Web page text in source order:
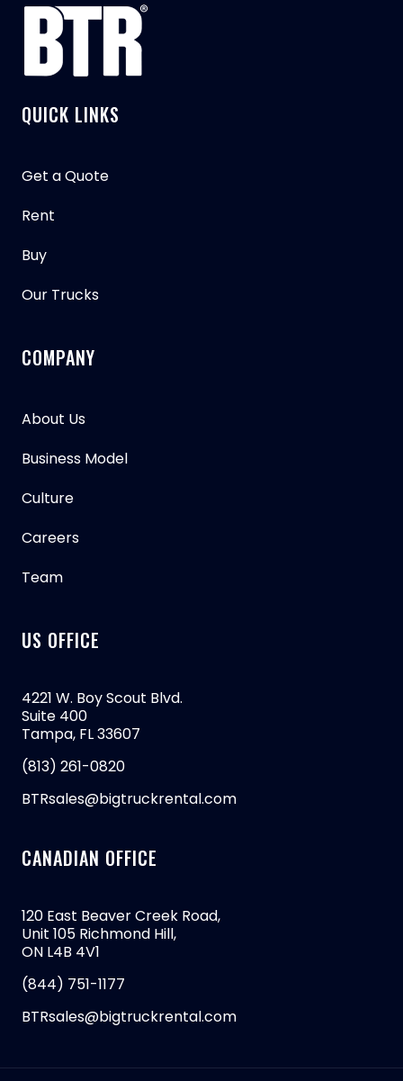
QUICK LINKS
Get a Quote
Rent
Buy
Our Trucks
COMPANY
About Us
Business Model
Culture
Careers
Team
US OFFICE
4221 W. Boy Scout Blvd.
Suite 400
Tampa, FL 33607
(813) 261-0820
BTRsales@bigtruckrental.com
CANADIAN OFFICE
120 East Beaver Creek Road,
Unit 105 Richmond Hill,
ON L4B 4V1
(844) 751-1177
BTRsales@bigtruckrental.com